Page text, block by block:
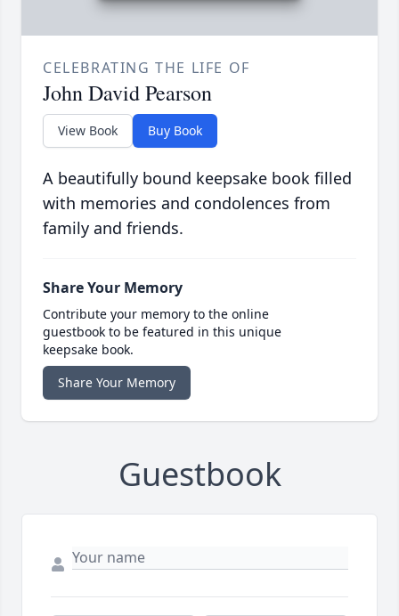
CELEBRATING THE LIFE OF
John David Pearson
View Book Buy Book
A beautifully bound keepsake book filled
with memories and condolences from
family and friends.
Share Your Memory
Contribute your memory to the online
guestbook to be featured in this unique
keepsake book.
Share Your Memory
Guestbook